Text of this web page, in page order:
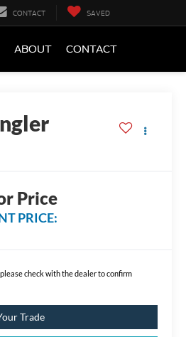
CONTACT SAVED
ABOUT CONTACT
Price
PRICE:
check with the dealer to confirm
Trade